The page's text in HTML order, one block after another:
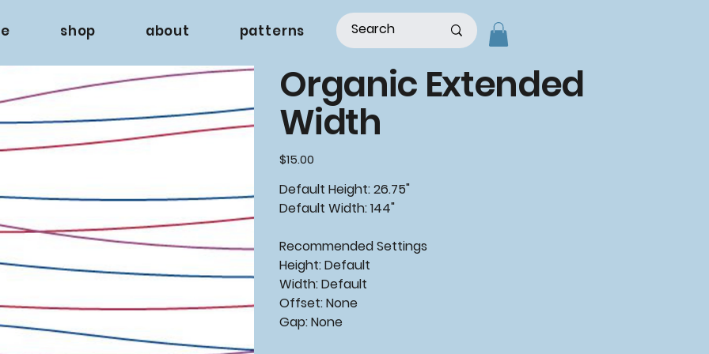
shop about patterns
Organic Extended
Width
Price
$15.00
Default Height: 26.75"
Default Width: 144"
Recommended Settings
Height: Default
Width: Default
Offset: None
Gap: None